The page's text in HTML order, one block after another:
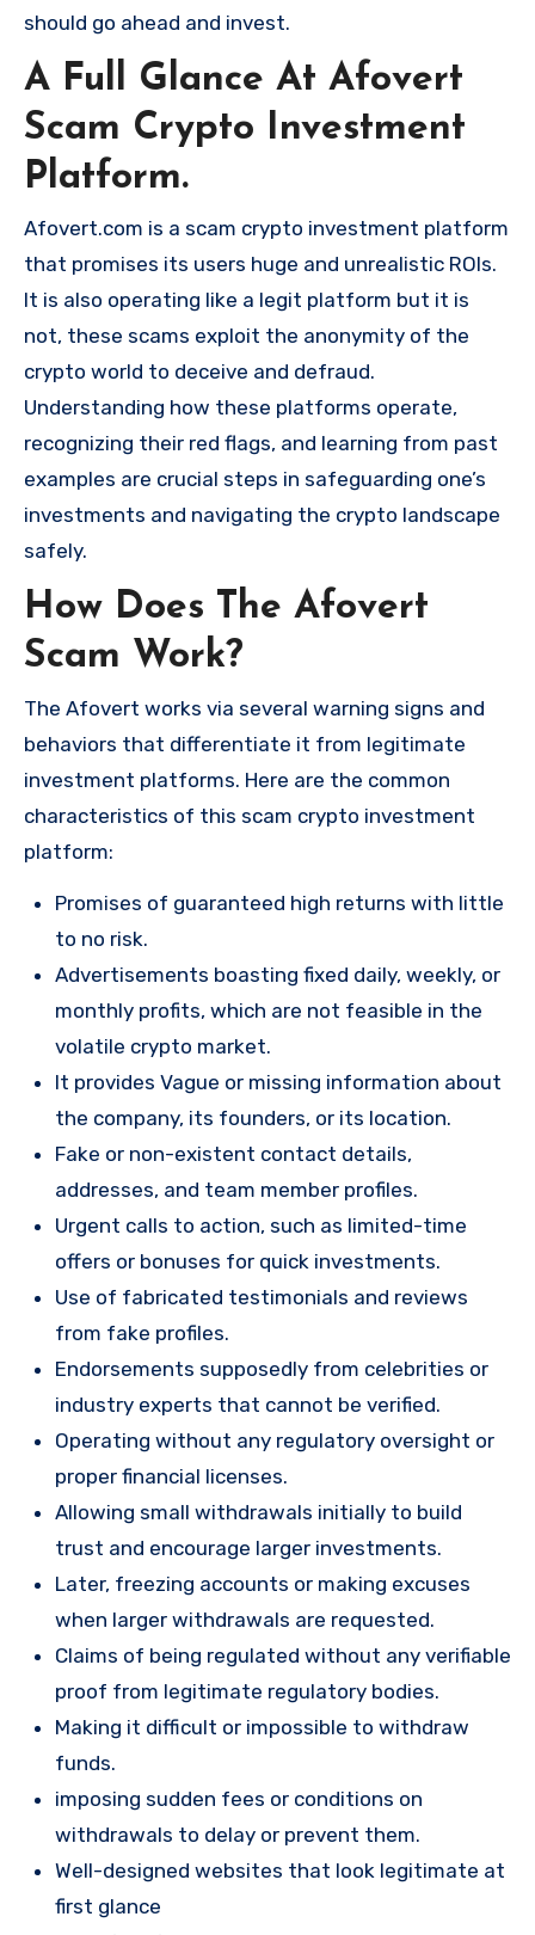
should go ahead and invest.
A Full Glance At Afovert
Scam Crypto Investment
Platform.
Afovert.com is a scam crypto investment platform
that promises its users huge and unrealistic ROIs.
It is also operating like a legit platform but it is
not, these scams exploit the anonymity of the
crypto world to deceive and defraud.
Understanding how these platforms operate,
recognizing their red flags, and learning from past
examples are crucial steps in safeguarding one’s
investments and navigating the crypto landscape
safely.
How Does The Afovert
Scam Work?
The Afovert works via several warning signs and
behaviors that differentiate it from legitimate
investment platforms. Here are the common
characteristics of this scam crypto investment
platform:
Promises of guaranteed high returns with little
to no risk.
Advertisements boasting fixed daily, weekly, or
monthly profits, which are not feasible in the
volatile crypto market.
It provides Vague or missing information about
the company, its founders, or its location.
Fake or non-existent contact details,
addresses, and team member profiles.
Urgent calls to action, such as limited-time
offers or bonuses for quick investments.
Use of fabricated testimonials and reviews
from fake profiles.
Endorsements supposedly from celebrities or
industry experts that cannot be verified.
Operating without any regulatory oversight or
proper financial licenses.
Allowing small withdrawals initially to build
trust and encourage larger investments.
Later, freezing accounts or making excuses
when larger withdrawals are requested.
Claims of being regulated without any verifiable
proof from legitimate regulatory bodies.
Making it difficult or impossible to withdraw
funds.
imposing sudden fees or conditions on
withdrawals to delay or prevent them.
Well-designed websites that look legitimate at
first glance